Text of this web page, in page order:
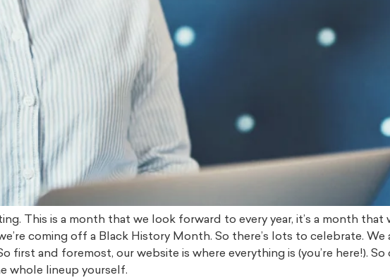
This is a month that we look forward to every year, it’s a month
coming off a Black History Month. So there’s lots to celebrate. We
first and foremost, our website is where everything is (you’re here!).
whole lineup yourself.